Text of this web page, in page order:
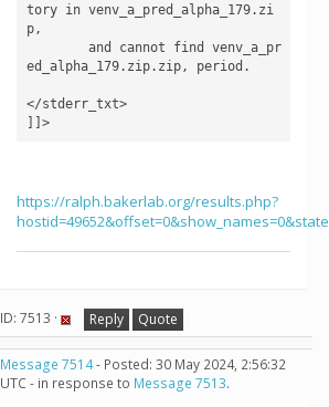
tory in venv_a_pred_alpha_179.zi
p,
ed_alpha_179.zip.zip, period.
</stderr_txt>
]]>
https://ralph.bakerlab.org/results.php?
ID: 7513 · Reply Quote
Message 7514- Posted: 30 May 2024, 2:56:32
UTC - in response to Message 7513.